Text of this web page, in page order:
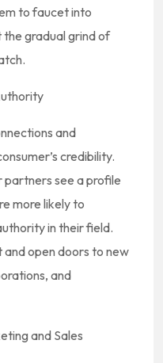
to faucet into
gradual grind of
and
credibility.
see a profile
more likely to
in their field.
open doors to new
and
and Sales